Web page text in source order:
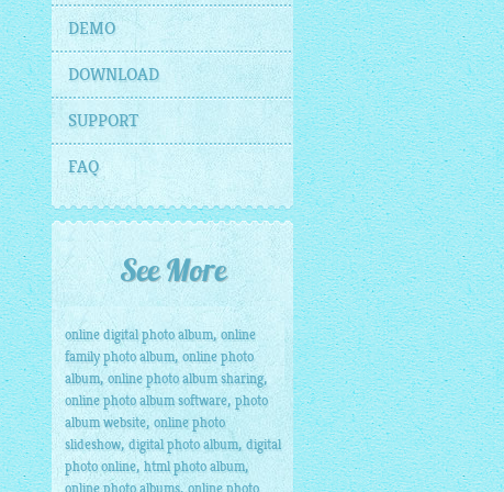
DEMO
DOWNLOAD
SUPPORT
FAQ
See More
online digital photo album,online
family photo album,online photo
album,online photo album sharing,
online photo album software, photo
album website, online photo
slideshow,digital photo album, digital
photo online,html photo album,
,